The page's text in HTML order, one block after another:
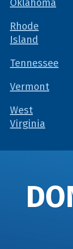
Oklahoma
Rhode
Island
Tennessee
Vermont
West
Virginia